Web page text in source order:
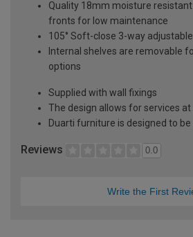
Quality 18mm moisture
fronts for low maintenance
105° Soft-close 3-way
Internal shelves are removable
options
Supplied with wall fixings
The design allows for services
Duarti furniture is designed to
Reviews 0.0
Write the First